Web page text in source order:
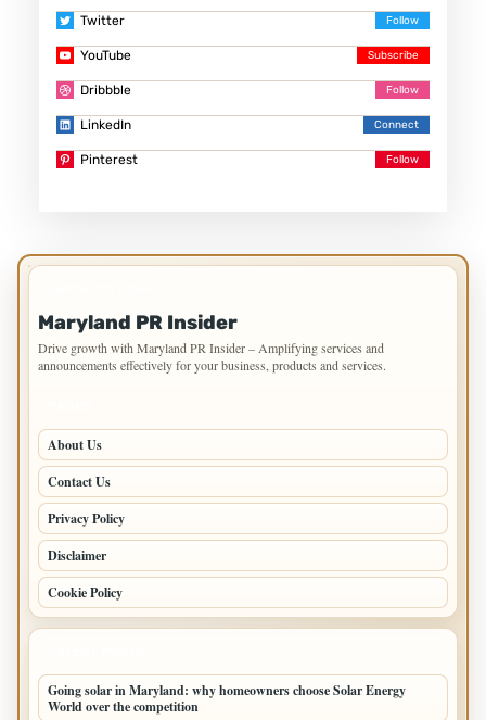
Twitter
YouTube
Dribbble
LinkedIn
Pinterest
Maryland PR Insider
Drive growth with Maryland PR Insider – Amplifying services and
announcements effectively for your business, products and services.
About Us
Contact Us
Privacy Policy
Disclaimer
Cookie Policy
Going solar in Maryland: why homeowners choose Solar Energy
World over the competition